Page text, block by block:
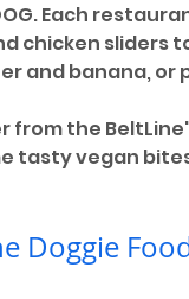
Each
chicken sliders
and banana, or
from the
tasty vegan
Doggie